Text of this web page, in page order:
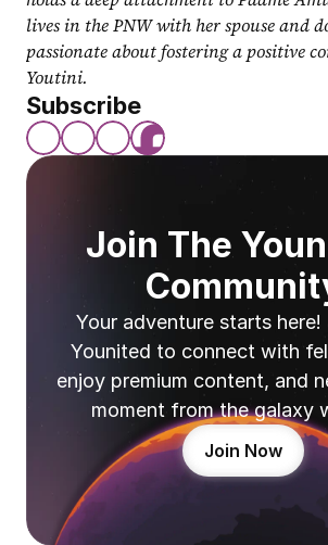
lives in the PNW with her spouse and
passionate about fostering a positive
Youtini.
Subscribe
Join The
Your adventure starts here!
Younited to connect with
enjoy premium content, and
moment from the galaxy
Join Now